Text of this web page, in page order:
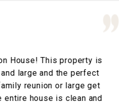
This property is
and the perfect
reunion or large get
house is clean and